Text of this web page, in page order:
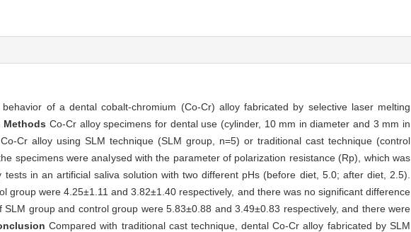
of a dental cobalt-chromium (Co-Cr) alloy fabricated by selective laser melting
MethodsCo-Cr alloy specimens for dental use (cylinder, 10 mm in diameter and 3 mm in
Cr alloy using SLM technique (SLM group, n=5) or traditional cast technique (control
specimens were analysed with the parameter of polarization resistance (Rp), which was
in an artificial saliva solution with two different pHs (before diet, 5.0; after diet, 2.5).
group were 4.25±1.11 and 3.82±1.40 respectively, and there was no significant difference
group and control group were 5.83±0.88 and 3.49±0.83 respectively, and there were
Compared with traditional cast technique, dental Co-Cr alloy fabricated by SLM